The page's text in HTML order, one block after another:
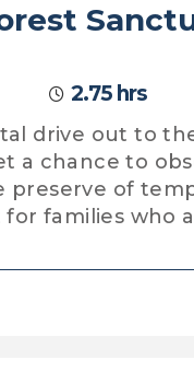
2.75 hrs
drive out to
a chance to
preserve of
families who